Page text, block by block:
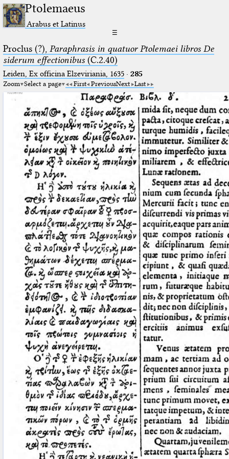
Ptolemaeus
Arabus et Latinus
☰
Proclus (?), Paraphrasis in quatuor Ptolemaei libros De
siderum effectionibus(C.2.40)
Leiden, Ex officina Elzeviriania, 1635· 285
Zoom Select a page First PreviousNext Last